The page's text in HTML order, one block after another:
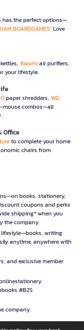
has the perfect options—
BOARDGAMES’ Love
kettles, Xiaomiair purifiers,
your lifestyle.
paper shredders, WD
mouse combos—all
Office
to complete your home
chairs from
books, stationery,
coupons and perks
shipping* when you
the company.
lifestyle—books, writing
anytime, anywhere with
and exclusive member
#B2S
company.